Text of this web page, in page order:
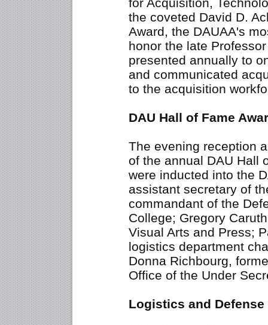
the coveted David D.
Award, the DAUAA's
honor the late
presented annually to
and communicated
to the acquisition
DAU Hall of Fame
The evening reception
of the annual DAU Hall
were inducted into the
assistant secretary of
commandant of the
College; Gregory
Visual Arts and Press;
logistics department
Donna Richbourg,
Office of the Under
Logistics and